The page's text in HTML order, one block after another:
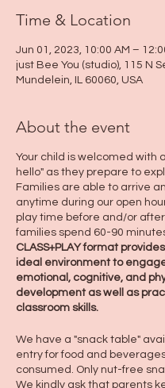
Time & Location
Jun 01, 2023, 10:00 AM –
just Bee You (studio), 115 N
Mundelein, IL 60060, USA
About the event
Your child is welcomed with
hello" as they prepare to
Families are able to arrive
anytime during our open
play time before and/or
families spend 60-90
CLASS+PLAY format
ideal environment to
emotional, cognitive, and
development as well as
classroom skills.
We have a "snack table"
entry for food and
consumed. Only nut-free
We kindly ask that parents